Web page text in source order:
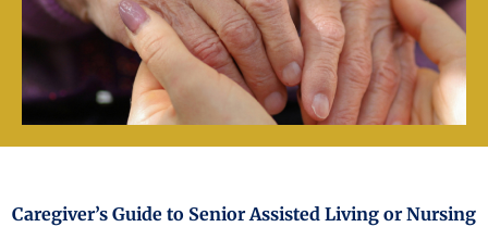
Caregiver’s Guide to Senior Assisted Living or Nursing